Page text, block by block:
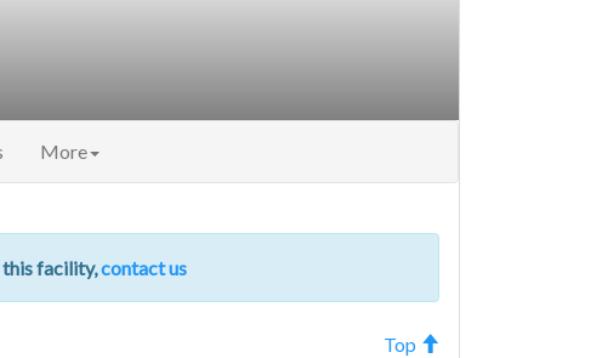
More
this facility,contact us
Top